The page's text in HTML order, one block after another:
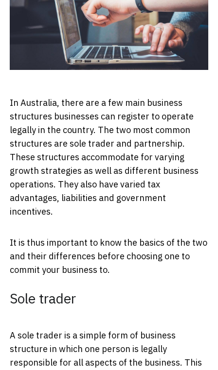
In Australia, there are a few main business
structures businesses can register to operate
legally in the country. The two most common
structures are sole trader and partnership.
These structures accommodate for varying
growth strategies as well as different business
operations. They also have varied tax
advantages, liabilities and government
incentives.
It is thus important to know the basics of the two
and their differences before choosing one to
commit your business to.
Sole trader
A sole trader is a simple form of business
structure in which one person is legally
responsible for all aspects of the business. This